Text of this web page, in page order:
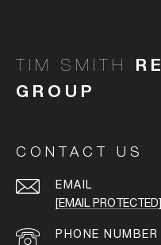
TIM SMITH
CONTACT US
EMAIL
[EMAIL PROTECTED]
PHONE NUMBER